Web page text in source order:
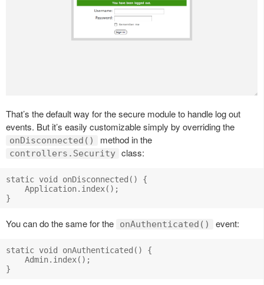
That’s the default way for the secure module to handle log out
events. But it’s easily customizable simply by overriding the
onDisconnected() method in the
controllers.Security class:
static void onDisconnected() {
    Application.index();
You can do the same for the onAuthenticated() event:
static void onAuthenticated() {
    Admin.index();